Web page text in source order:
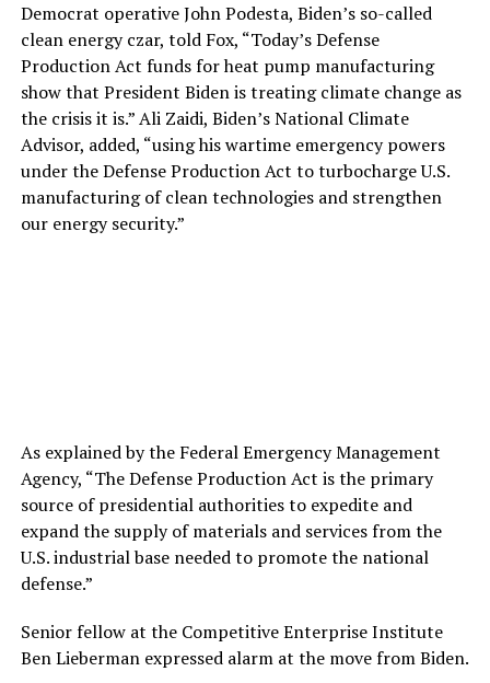
Democrat operative John Podesta, Biden’s so-called
clean energy czar, told Fox, “Today’s Defense
Production Act funds for heat pump manufacturing
show that President Biden is treating climate change as
the crisis it is.” Ali Zaidi, Biden’s National Climate
Advisor, added, “using his wartime emergency powers
under the Defense Production Act to turbocharge U.S.
manufacturing of clean technologies and strengthen
our energy security.”
As explained by the Federal Emergency Management
Agency, “The Defense Production Act is the primary
source of presidential authorities to expedite and
expand the supply of materials and services from the
U.S. industrial base needed to promote the national
defense.”
Senior fellow at the Competitive Enterprise Institute
Ben Lieberman expressed alarm at the move from Biden.